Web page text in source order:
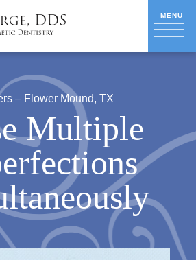
– Flower Mound, TX
Multiple